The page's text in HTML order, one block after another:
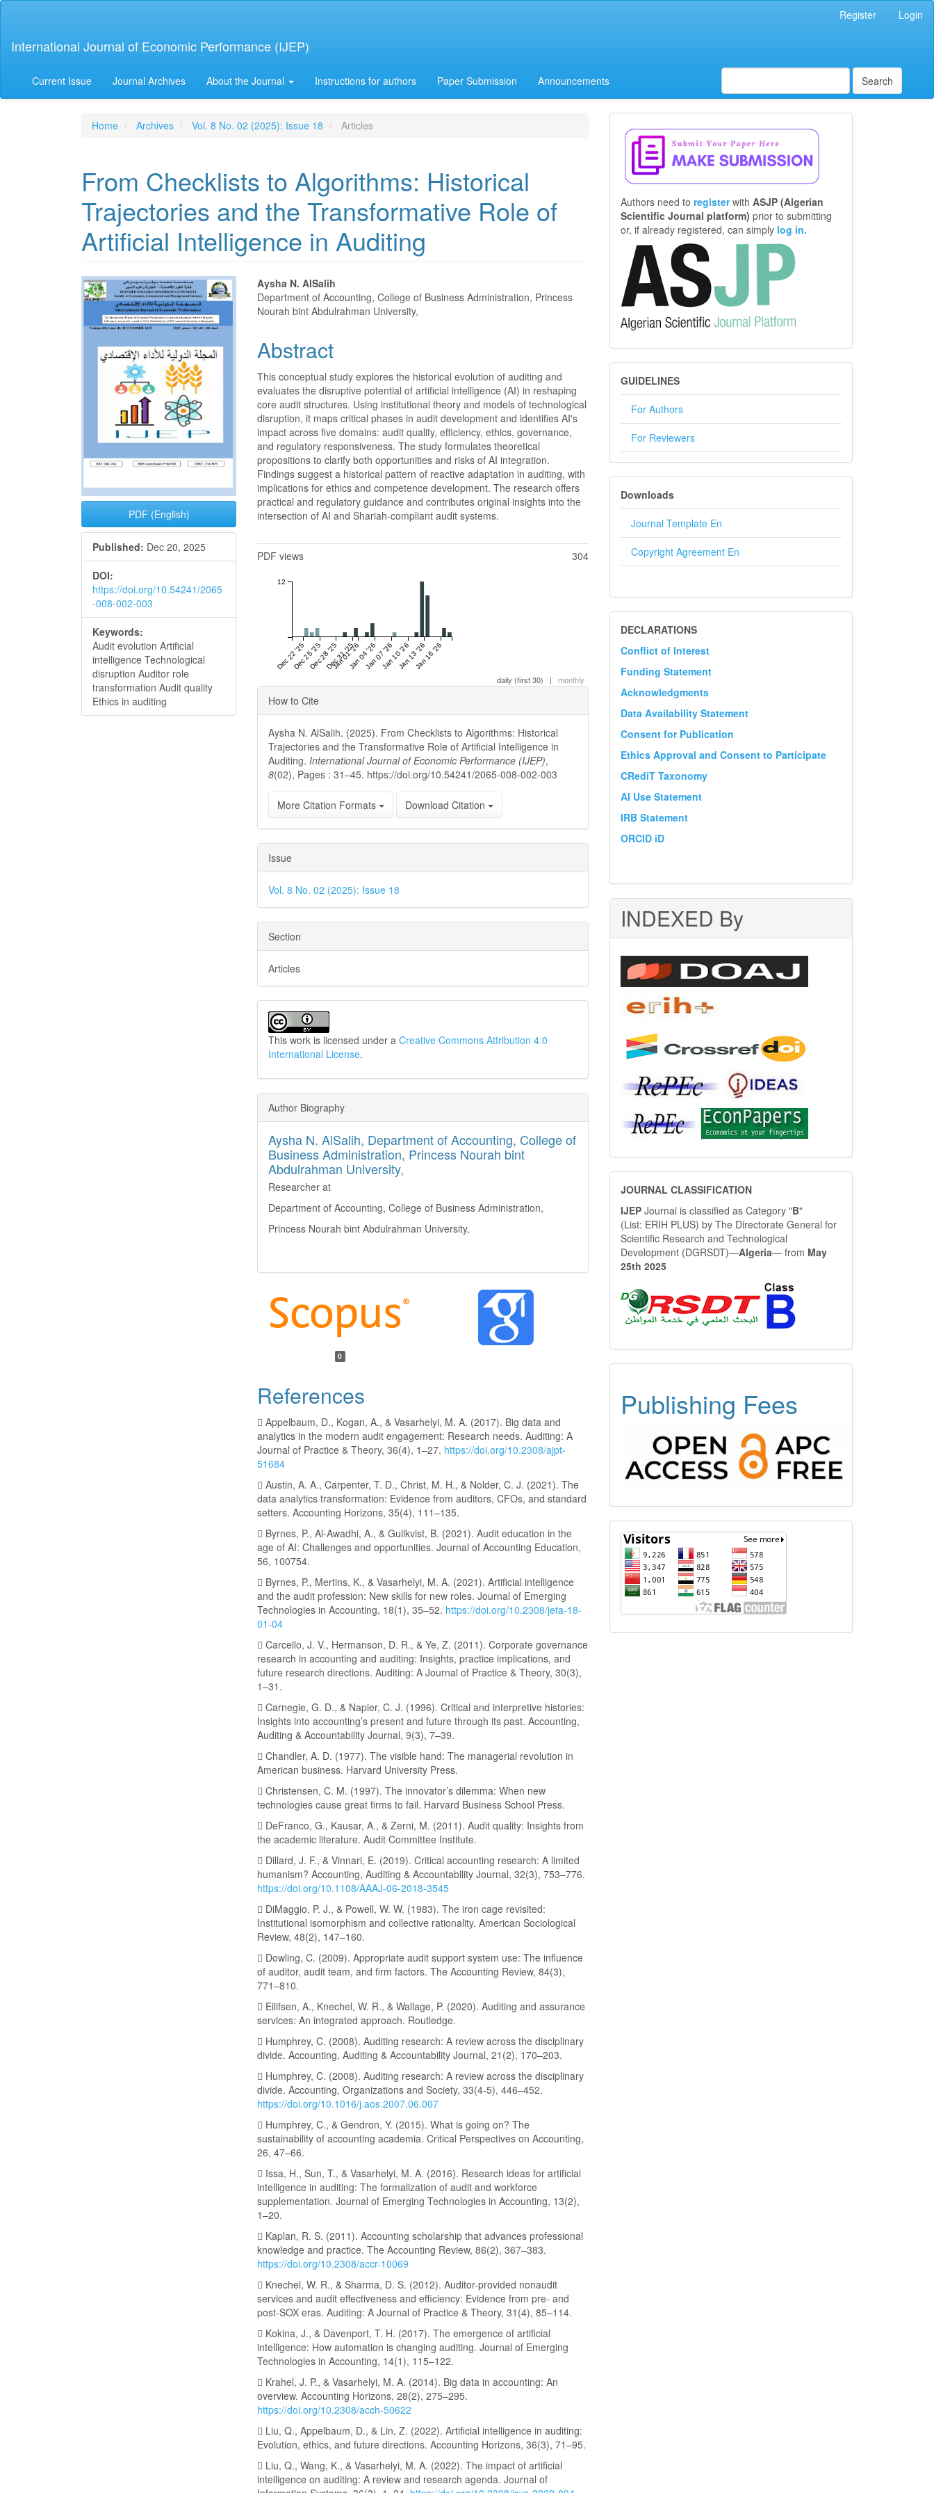
Content
Register Login
International Journal of Economic Performance (IJEP)
Current Issue Journal Archives About the Journal Instructions for authors Paper Submission Announcements Search
Home Archives Vol. 8 No. 02 (2025): Issue 18 Articles
From Checklists to Algorithms: Historical
Trajectories and the Transformative Role of
Artificial Intelligence in Auditing
Article
Sidebar
PDF (English)
Published: Dec 20, 2025
DOI:
https://doi.org/10.54241/2065
-008-002-003
Keywords:
Audit evolution Artificial
intelligence Technological
disruption Auditor role
transformation Audit quality
Ethics in auditing
Main
Article
Content
Aysha N. AlSalih
Department of Accounting, College of Business Administration, Princess
Nourah bint Abdulrahman University,
Abstract
This conceptual study explores the historical evolution of auditing and
evaluates the disruptive potential of artificial intelligence (AI) in reshaping
core audit structures. Using institutional theory and models of technological
disruption, it maps critical phases in audit development and identifies AI's
impact across five domains: audit quality, efficiency, ethics, governance,
and regulatory responsiveness. The study formulates theoretical
propositions to clarify both opportunities and risks of AI integration.
Findings suggest a historical pattern of reactive adaptation in auditing, with
implications for ethics and competence development. The research offers
practical and regulatory guidance and contributes original insights into the
intersection of AI and Shariah-compliant audit systems.
PDF views 304
Dec 22 '25Dec 25 '25Dec 28 '25Dec 31 '25
Jan 01 '26Jan 04 '26Jan 07 '26Jan 10 '26Jan 13 '26Jan 16 '26
12
daily (first 30) | monthly
Article
Details
How to Cite
Aysha N. AlSalih. (2025). From Checklists to Algorithms: Historical
Trajectories and the Transformative Role of Artificial Intelligence in
Auditing.International Journal of Economic Performance (IJEP),
8(02), Pages : 31–45. https://doi.org/10.54241/2065-008-002-003
More Citation Formats Download Citation
Issue
Vol. 8 No. 02 (2025): Issue 18
Section
Articles
This work is licensed under aCreative Commons Attribution 4.0
International License.
Author Biography
Aysha N. AlSalih, Department of Accounting, College of
Business Administration, Princess Nourah bint
Abdulrahman University,
Researcher at
Department of Accounting, College of Business Administration,
Princess Nourah bint Abdulrahman University,
0
References
 Appelbaum, D., Kogan, A., & Vasarhelyi, M. A. (2017). Big data and
analytics in the modern audit engagement: Research needs. Auditing: A
Journal of Practice & Theory, 36(4), 1–27. https://doi.org/10.2308/ajpt-
51684
 Austin, A. A., Carpenter, T. D., Christ, M. H., & Nolder, C. J. (2021). The
data analytics transformation: Evidence from auditors, CFOs, and standard
setters. Accounting Horizons, 35(4), 111–135.
 Byrnes, P., Al-Awadhi, A., & Gullkvist, B. (2021). Audit education in the
age of AI: Challenges and opportunities. Journal of Accounting Education,
56, 100754.
 Byrnes, P., Mertins, K., & Vasarhelyi, M. A. (2021). Artificial intelligence
and the audit profession: New skills for new roles. Journal of Emerging
Technologies in Accounting, 18(1), 35–52. https://doi.org/10.2308/jeta-18-
01-04
 Carcello, J. V., Hermanson, D. R., & Ye, Z. (2011). Corporate governance
research in accounting and auditing: Insights, practice implications, and
future research directions. Auditing: A Journal of Practice & Theory, 30(3),
1–31.
 Carnegie, G. D., & Napier, C. J. (1996). Critical and interpretive histories:
Insights into accounting’s present and future through its past. Accounting,
Auditing & Accountability Journal, 9(3), 7–39.
 Chandler, A. D. (1977). The visible hand: The managerial revolution in
American business. Harvard University Press.
 Christensen, C. M. (1997). The innovator’s dilemma: When new
technologies cause great firms to fail. Harvard Business School Press.
 DeFranco, G., Kausar, A., & Zerni, M. (2011). Audit quality: Insights from
the academic literature. Audit Committee Institute.
 Dillard, J. F., & Vinnari, E. (2019). Critical accounting research: A limited
humanism? Accounting, Auditing & Accountability Journal, 32(3), 753–776.
https://doi.org/10.1108/AAAJ-06-2018-3545
 DiMaggio, P. J., & Powell, W. W. (1983). The iron cage revisited:
Institutional isomorphism and collective rationality. American Sociological
Review, 48(2), 147–160.
 Dowling, C. (2009). Appropriate audit support system use: The influence
of auditor, audit team, and firm factors. The Accounting Review, 84(3),
771–810.
 Eilifsen, A., Knechel, W. R., & Wallage, P. (2020). Auditing and assurance
services: An integrated approach. Routledge.
 Humphrey, C. (2008). Auditing research: A review across the disciplinary
divide. Accounting, Auditing & Accountability Journal, 21(2), 170–203.
 Humphrey, C. (2008). Auditing research: A review across the disciplinary
divide. Accounting, Organizations and Society, 33(4-5), 446–452.
https://doi.org/10.1016/j.aos.2007.06.007
 Humphrey, C., & Gendron, Y. (2015). What is going on? The
sustainability of accounting academia. Critical Perspectives on Accounting,
26, 47–66.
 Issa, H., Sun, T., & Vasarhelyi, M. A. (2016). Research ideas for artificial
intelligence in auditing: The formalization of audit and workforce
supplementation. Journal of Emerging Technologies in Accounting, 13(2),
1–20.
 Kaplan, R. S. (2011). Accounting scholarship that advances professional
knowledge and practice. The Accounting Review, 86(2), 367–383.
https://doi.org/10.2308/accr-10069
 Knechel, W. R., & Sharma, D. S. (2012). Auditor-provided nonaudit
services and audit effectiveness and efficiency: Evidence from pre- and
post-SOX eras. Auditing: A Journal of Practice & Theory, 31(4), 85–114.
 Kokina, J., & Davenport, T. H. (2017). The emergence of artificial
intelligence: How automation is changing auditing. Journal of Emerging
Technologies in Accounting, 14(1), 115–122.
 Krahel, J. P., & Vasarhelyi, M. A. (2014). Big data in accounting: An
overview. Accounting Horizons, 28(2), 275–295.
https://doi.org/10.2308/acch-50622
 Liu, Q., Appelbaum, D., & Lin, Z. (2022). Artificial intelligence in auditing:
Evolution, ethics, and future directions. Accounting Horizons, 36(3), 71–95.
 Liu, Q., Wang, K., & Vasarhelyi, M. A. (2022). The impact of artificial
intelligence on auditing: A review and research agenda. Journal of
Make
Submission
Authors need to registerwith ASJP (Algerian
Scientific Journal platform) prior to submitting
or, if already registered, can simply log in.
GUIDELINES
GUIDELINES
For Authors
For Reviewers
DOWNLOADS
Downloads
Journal Template En
Copyright Agreement En
DECLARATION
DECLARATIONS
Conflict of Interest
Funding Statement
Acknowledgments
Data Availability Statement
Consent for Publication
Ethics Approval and Consent to Participate
CRediT Taxonomy
AI Use Statement
IRB Statement
ORCID iD
INDEXED By
JOURNAL
CLASSIFICATION
JOURNAL CLASSIFICATION
IJEP Journal is classified as Category "B"
(List: ERIH PLUS) by The Directorate General for
Scientific Research and Technological
Development (DGRSDT)—Algeria— from May
25th 2025
ACCESS
FREE
APC
Publishing Fees
Visitors